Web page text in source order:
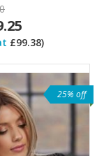
£99.38)
25% off